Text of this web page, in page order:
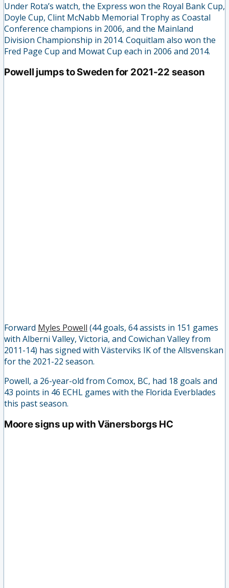
Under Rota’s watch, the Express won the Royal Bank Cup,
Doyle Cup, Clint McNabb Memorial Trophy as Coastal
Conference champions in 2006, and the Mainland
Division Championship in 2014. Coquitlam also won the
Fred Page Cup and Mowat Cup each in 2006 and 2014.
Powell jumps to Sweden for 2021-22 season
Forward Myles Powell (44 goals, 64 assists in 151 games
with Alberni Valley, Victoria, and Cowichan Valley from
2011-14) has signed with Västerviks IK of the Allsvenskan
for the 2021-22 season.
Powell, a 26-year-old from Comox, BC, had 18 goals and
43 points in 46 ECHL games with the Florida Everblades
this past season.
Moore signs up with Vänersborgs HC